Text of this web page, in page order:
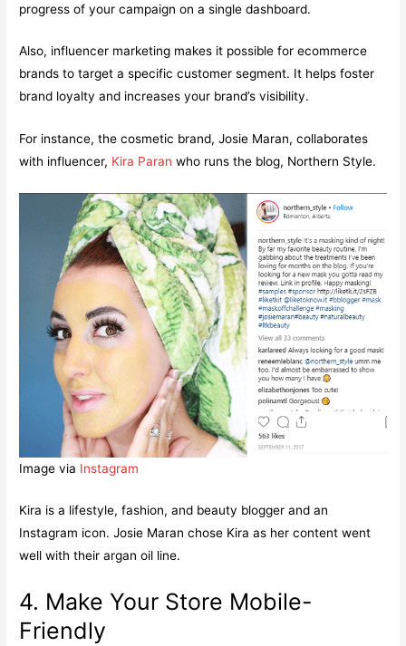
progress of your campaign on a single dashboard.
Also, influencer marketing makes it possible for ecommerce
brands to target a specific customer segment. It helps foster
brand loyalty and increases your brand’s visibility.
For instance, the cosmetic brand, Josie Maran, collaborates
with influencer, Kira Paran who runs the blog, Northern Style.
Image via Instagram
Kira is a lifestyle, fashion, and beauty blogger and an
Instagram icon. Josie Maran chose Kira as her content went
well with their argan oil line.
4. Make Your Store Mobile-
Friendly